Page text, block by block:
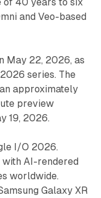
of 40 years to six
and Veo-based
May 22, 2026, as
series. The
approximately
preview
19, 2026.
I/O 2026.
with AI-rendered
worldwide.
Galaxy XR